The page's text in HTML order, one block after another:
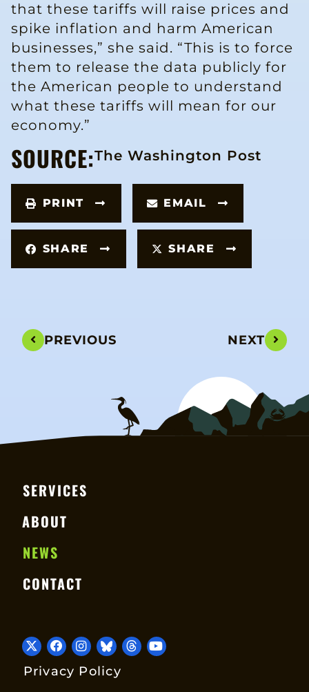
that these tariffs will raise prices and
spike inflation and harm American
businesses,” she said. “This is to force
them to release the data publicly for
the American people to understand
what these tariffs will mean for our
economy.”
SOURCE:The Washington Post
PRINT EMAIL
SHARE SHARE
PREVIOUS NEXT
ABOUT
NEWS
SERVICES
CONTACT
Privacy Policy